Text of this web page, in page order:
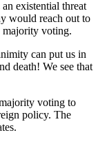
existential threat
would reach out to
majority voting.
can put us in
death! We see that
voting to
policy. The